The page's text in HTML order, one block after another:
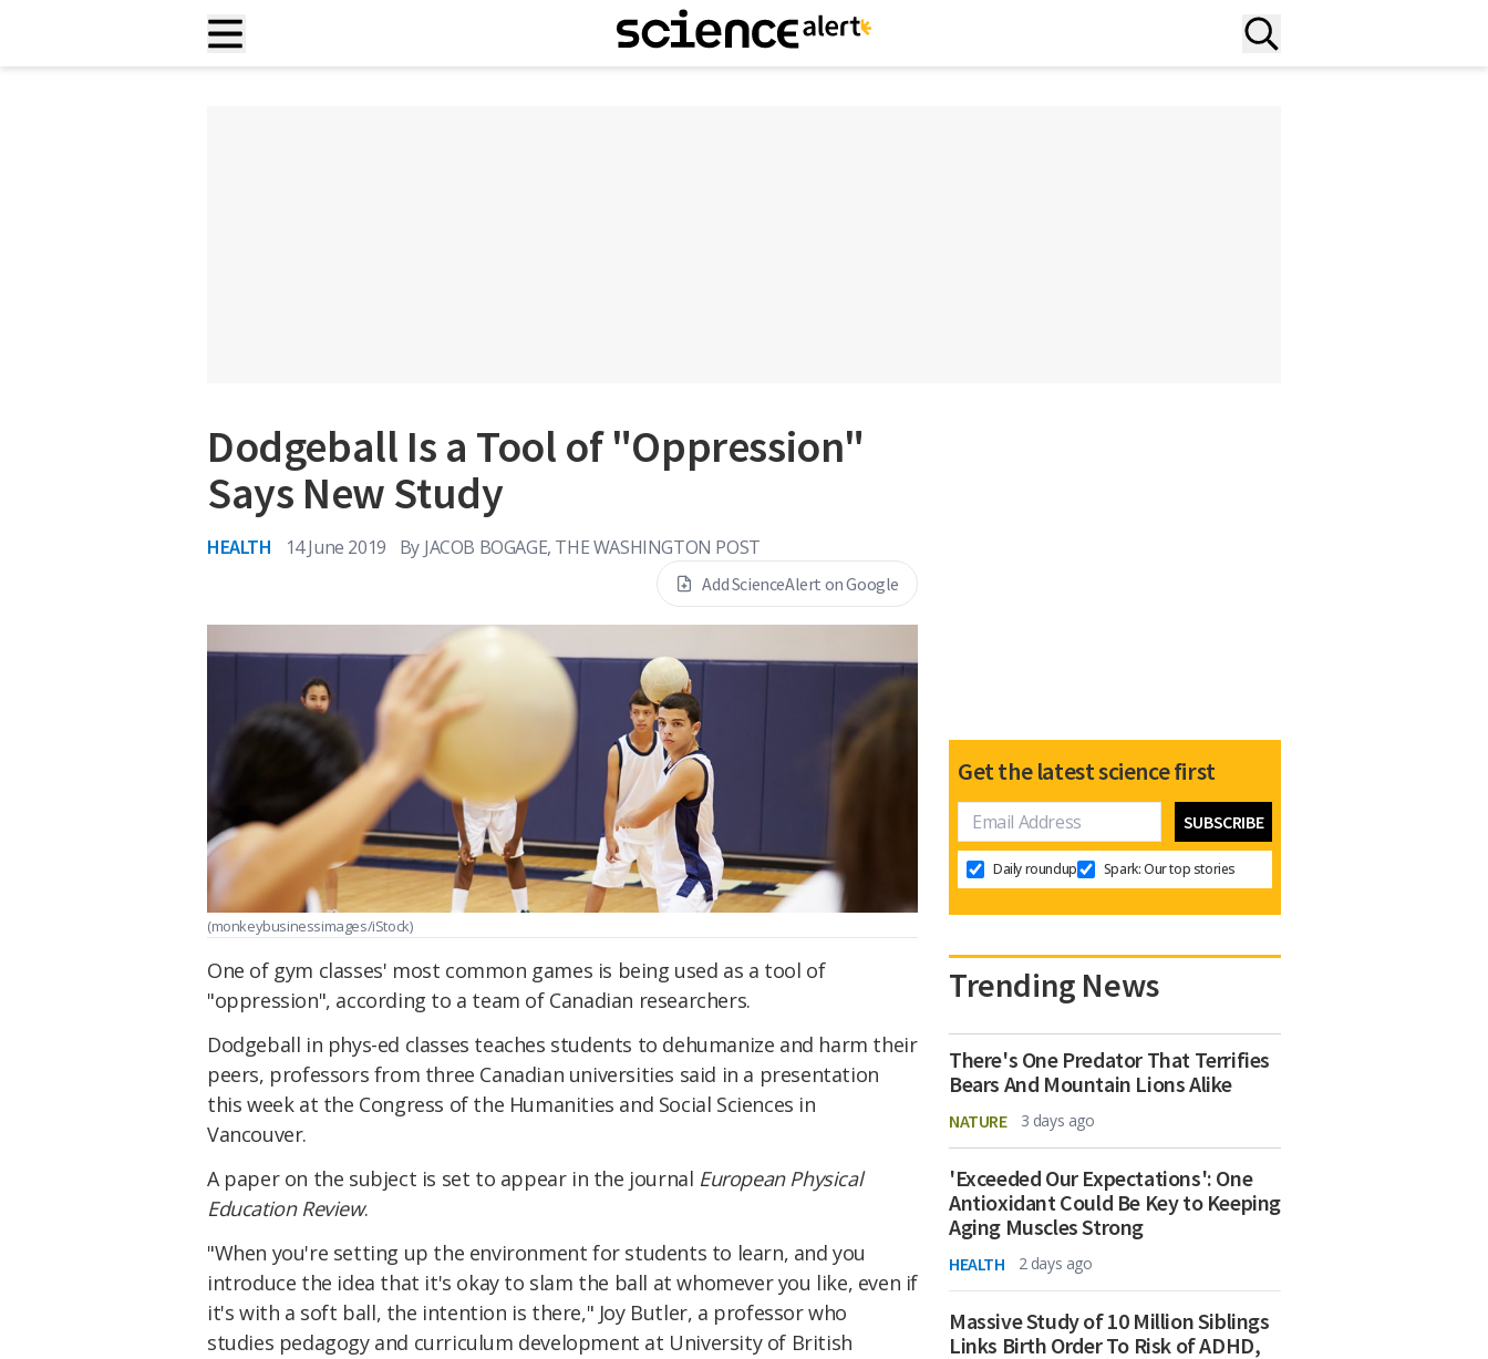
Dodgeball Is a Tool of "Oppression"
Says New Study
HEALTH 14 June 2019 By JACOB BOGAGE, THE WASHINGTON POST
Add ScienceAlert on Google
(monkeybusinessimages/iStock)
One of gym classes' most common games is being used as a tool of
"oppression", according to a team of Canadian researchers.
Dodgeball in phys-ed classes teaches students to dehumanize and harm their
peers, professors from three Canadian universities said in a presentation
this week at the Congress of the Humanities and Social Sciences in
Vancouver.
A paper on the subject is set to appear in the journal European Physical
Education Review.
"When you're setting up the environment for students to learn, and you
introduce the idea that it's okay to slam the ball at whomever you like, even if
it's with a soft ball, the intention is there," Joy Butler, a professor who
studies pedagogy and curriculum development at University of British
Get the latest science first
Daily roundup Spark: Our top stories
Trending News
There's One Predator That Terrifies
Bears And Mountain Lions Alike
NATURE 3 days ago
'Exceeded Our Expectations': One
Antioxidant Could Be Key to Keeping
Aging Muscles Strong
HEALTH 2 days ago
Massive Study of 10 Million Siblings
Links Birth Order To Risk of ADHD,